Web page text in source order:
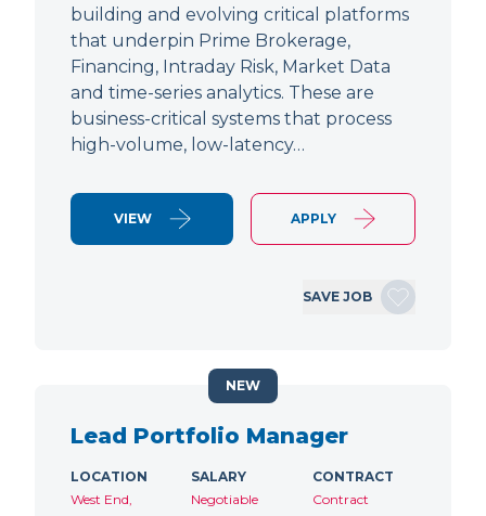
building and evolving critical platforms
that underpin Prime Brokerage,
Financing, Intraday Risk, Market Data
and time-series analytics. These are
business-critical systems that process
high-volume, low-latency…
VIEW APPLY
SAVE JOB
Lead Portfolio Manager
LOCATION
West End,
SALARY
Negotiable
CONTRACT
Contract
NEW